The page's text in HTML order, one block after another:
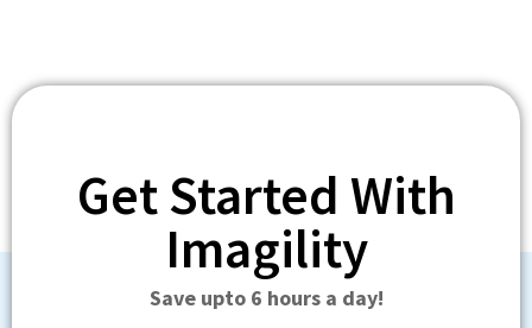
Get Started With
Imagility
Save upto 6 hours a day!